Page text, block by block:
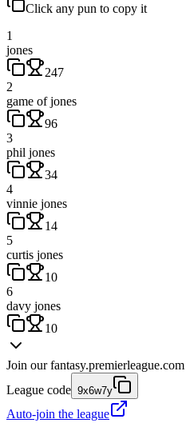
Click any pun to copy it
1
jones
247
2
game of jones
96
3
phil jones
34
4
vinnie jones
14
5
curtis jones
10
6
davy jones
10
Join our fantasy.premierleague.com
League code 9x6w7y
Auto-join the league